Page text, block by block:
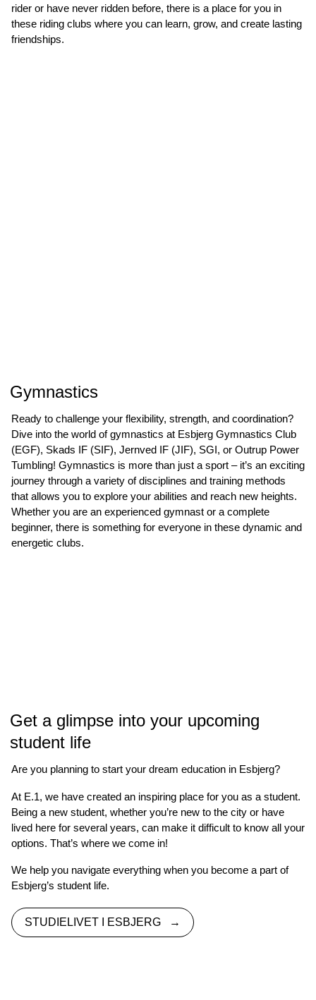
rider or have never ridden before, there is a place for you in
these riding clubs where you can learn, grow, and create lasting
friendships.
Gymnastics
Ready to challenge your flexibility, strength, and coordination?
Dive into the world of gymnastics at Esbjerg Gymnastics Club
(EGF), Skads IF (SIF), Jernved IF (JIF), SGI, or Outrup Power
Tumbling! Gymnastics is more than just a sport – it’s an exciting
journey through a variety of disciplines and training methods
that allows you to explore your abilities and reach new heights.
Whether you are an experienced gymnast or a complete
beginner, there is something for everyone in these dynamic and
energetic clubs.
Get a glimpse into your upcoming
student life
Are you planning to start your dream education in Esbjerg?
At E.1, we have created an inspiring place for you as a student.
Being a new student, whether you’re new to the city or have
lived here for several years, can make it difficult to know all your
options. That’s where we come in!
We help you navigate everything when you become a part of
Esbjerg’s student life.
STUDIELIVET I ESBJERG